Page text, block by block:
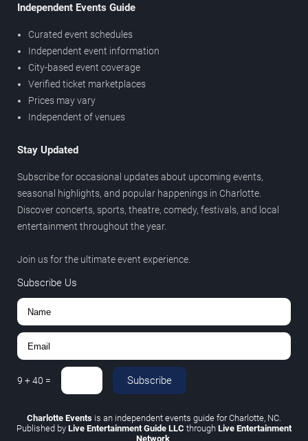
Independent Events Guide
Curated event schedules
Independent event information
City-based event coverage
Verified ticket marketplaces
Prices may vary
Independent of venues
Stay Updated
Subscribe for occasional updates about upcoming events,
seasonal highlights, and popular happenings in Charlotte.
Discover concerts, sports, theatre, comedy, festivals, and local
entertainment throughout the year.
Join us for the ultimate event experience.
Subscribe Us
9 +40 = Subscribe
Charlotte Events is an independent events guide for Charlotte, NC.
Published by Live Entertainment Guide LLC through Live Entertainment
Network